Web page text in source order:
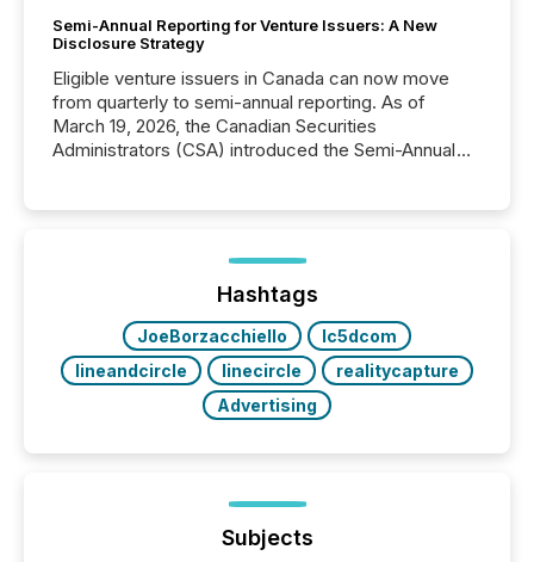
Semi-Annual Reporting for Venture Issuers: A New
Disclosure Strategy
Eligible venture issuers in Canada can now move
from quarterly to semi-annual reporting. As of
March 19, 2026, the Canadian Securities
Administrators (CSA) introduced the Semi-Annual
optionally skip first and third quarter financial filings .
This reduces overall reporting burdens and costs. It
Hashtags
JoeBorzacchiello
lc5dcom
lineandcircle
linecircle
realitycapture
Advertising
Subjects